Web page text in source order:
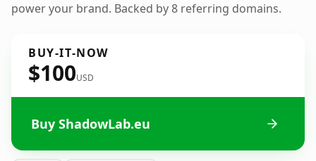
power your brand. Backed by 8 referring domains.
BUY-IT-NOW
$100USD
Buy ShadowLab.eu